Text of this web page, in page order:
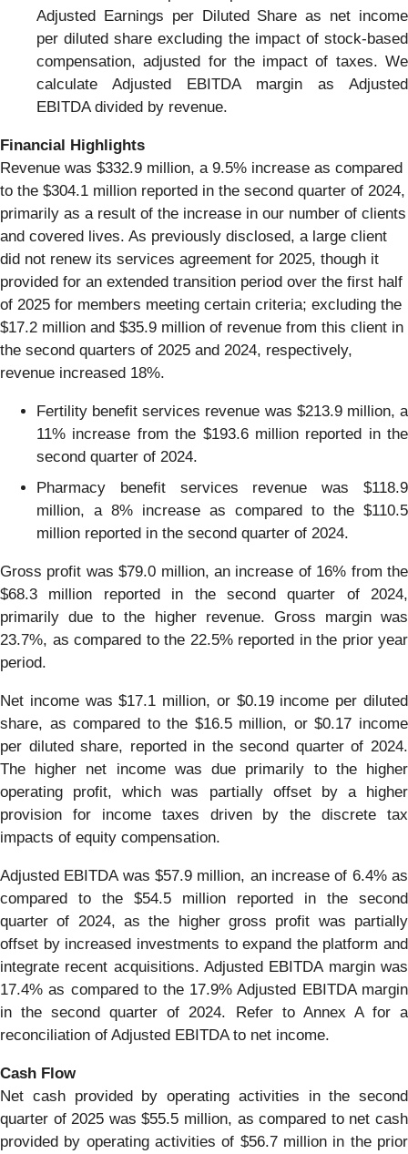
Adjusted Earnings per Diluted Share as net income
per diluted share excluding the impact of stock-based
compensation, adjusted for the impact of taxes. We
calculate Adjusted EBITDA margin as Adjusted
EBITDA divided by revenue.
Financial Highlights
Revenue was $332.9 million, a 9.5% increase as compared
to the $304.1 million reported in the second quarter of 2024,
primarily as a result of the increase in our number of clients
and covered lives. As previously disclosed, a large client
did not renew its services agreement for 2025, though it
provided for an extended transition period over the first half
of 2025 for members meeting certain criteria; excluding the
$17.2 million and $35.9 million of revenue from this client in
the second quarters of 2025 and 2024, respectively,
revenue increased 18%.
Fertility benefit services revenue was $213.9 million, a
11% increase from the $193.6 million reported in the
second quarter of 2024.
Pharmacy benefit services revenue was $118.9
million, a 8% increase as compared to the $110.5
million reported in the second quarter of 2024.
Gross profit was $79.0 million, an increase of 16% from the
$68.3 million reported in the second quarter of 2024,
primarily due to the higher revenue. Gross margin was
23.7%, as compared to the 22.5% reported in the prior year
period.
Net income was $17.1 million, or $0.19 income per diluted
share, as compared to the $16.5 million, or $0.17 income
per diluted share, reported in the second quarter of 2024.
The higher net income was due primarily to the higher
operating profit, which was partially offset by a higher
provision for income taxes driven by the discrete tax
impacts of equity compensation.
Adjusted EBITDA was $57.9 million, an increase of 6.4% as
compared to the $54.5 million reported in the second
quarter of 2024, as the higher gross profit was partially
offset by increased investments to expand the platform and
integrate recent acquisitions. Adjusted EBITDA margin was
17.4% as compared to the 17.9% Adjusted EBITDA margin
in the second quarter of 2024. Refer to Annex A for a
reconciliation of Adjusted EBITDA to net income.
Cash Flow
Net cash provided by operating activities in the second
quarter of 2025 was $55.5 million, as compared to net cash
provided by operating activities of $56.7 million in the prior